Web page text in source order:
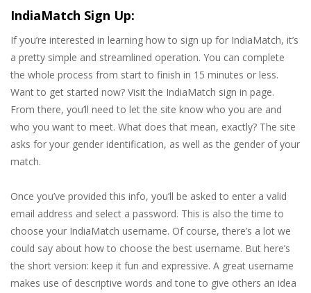
IndiaMatch Sign Up:
If you’re interested in learning how to sign up for IndiaMatch, it’s
a pretty simple and streamlined operation. You can complete
the whole process from start to finish in 15 minutes or less.
Want to get started now? Visit the IndiaMatch sign in page.
From there, you’ll need to let the site know who you are and
who you want to meet. What does that mean, exactly? The site
asks for your gender identification, as well as the gender of your
match.
Once you’ve provided this info, you’ll be asked to enter a valid
email address and select a password. This is also the time to
choose your IndiaMatch username. Of course, there’s a lot we
could say about how to choose the best username. But here’s
the short version: keep it fun and expressive. A great username
makes use of descriptive words and tone to give others an idea